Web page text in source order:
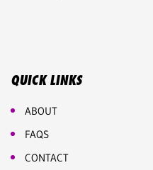
QUICK LINKS
ABOUT
FAQS
CONTACT